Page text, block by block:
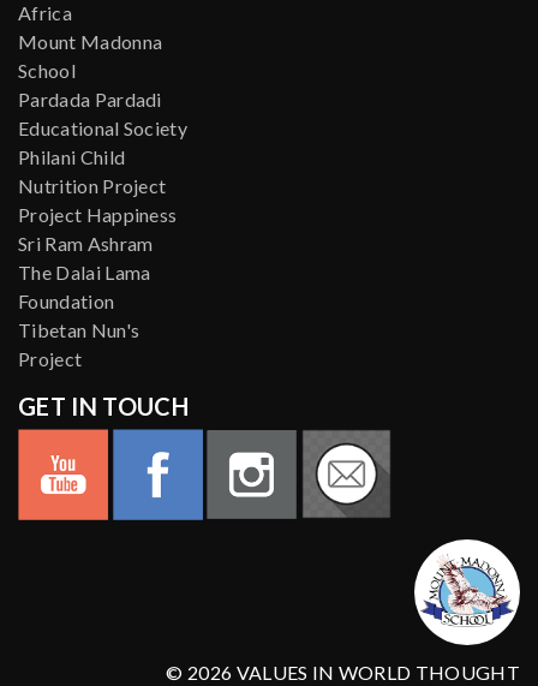
Africa
Mount Madonna
School
Pardada Pardadi
Educational Society
Philani Child
Nutrition Project
Project Happiness
Sri Ram Ashram
The Dalai Lama
Foundation
Tibetan Nun's
Project
GET IN TOUCH
© 2026 VALUES IN WORLD THOUGHT